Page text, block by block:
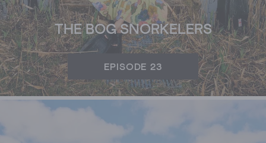
THE BOG SNORKELERS
EPISODE 23